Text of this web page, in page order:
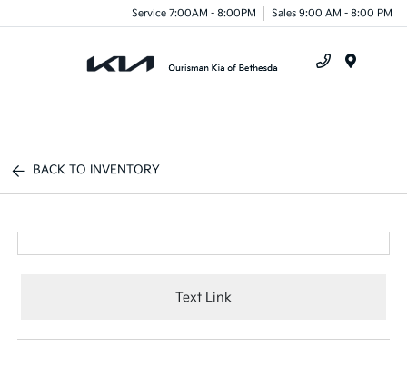
Service 7:00AM - 8:00PM Sales 9:00 AM - 8:00 PM
BACK TO INVENTORY
Text Link